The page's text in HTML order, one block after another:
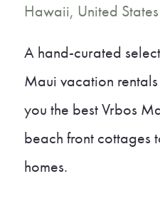
Hawaii, United States
A hand-curated
Maui vacation
you the best Vrbos
beach front cottages
homes.